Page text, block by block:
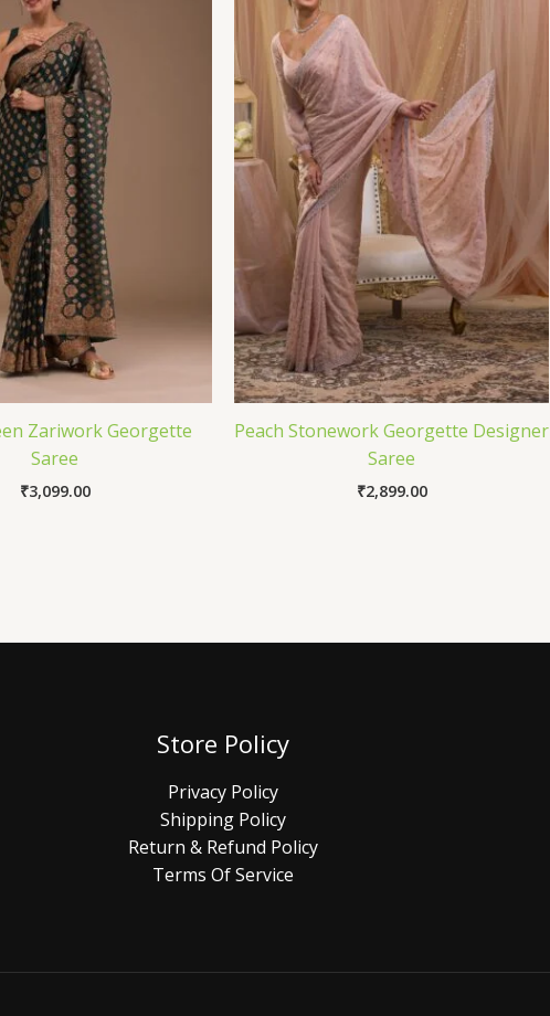
Zariwork Georgette
Saree
₹3,099.00
Peach Stonework Georgette Designer
Saree
₹2,899.00
Store Policy
Privacy Policy
Shipping Policy
Return & Refund Policy
Terms Of Service